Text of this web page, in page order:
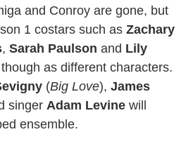
and Conroy are gone, but
1 costars such as Zachary
, Sarah Paulson and Lily
as different characters.
(Big Love), James
singer Adam Levine will
ensemble.